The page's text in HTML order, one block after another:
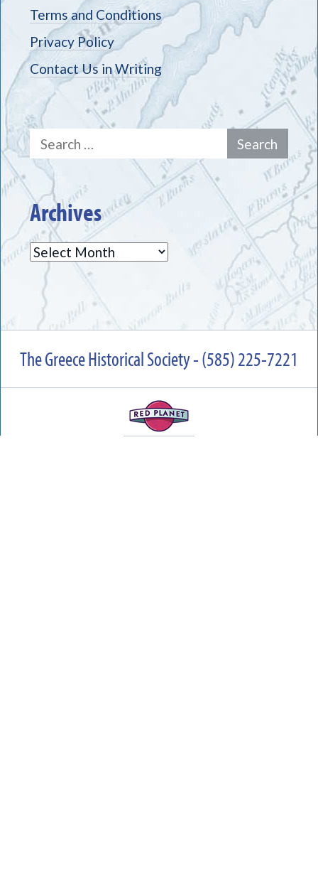
Terms and Conditions
Privacy Policy
Contact Us in Writing
Search
for:
Archives
Archives
The Greece Historical Society - (585) 225-7221